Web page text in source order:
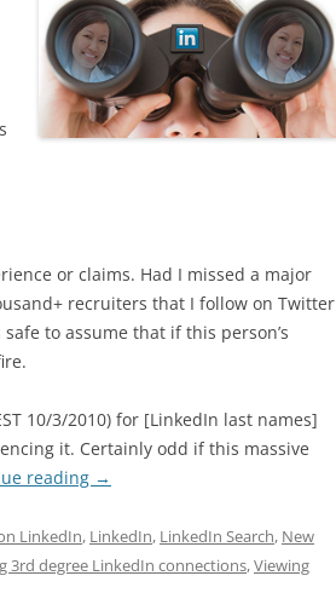
or claims. Had I missed a major
recruiters that I follow on Twitter
to assume that if this person’s
10/3/2010) for [LinkedIn last names]
it. Certainly odd if this massive
reading →
LinkedIn, LinkedIn, LinkedIn Search, New
3rd degree LinkedIn connections,Viewing